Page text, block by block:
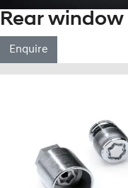
Rear window
Enquire